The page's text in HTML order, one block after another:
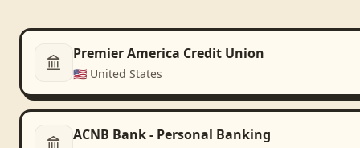
Premier America Credit Union
🇺🇸 United States
ACNB Bank - Personal Banking